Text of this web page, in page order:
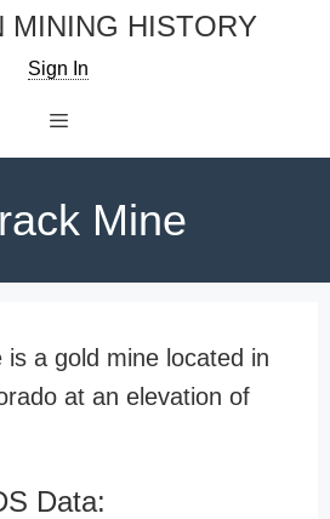
MINING HISTORY
Sign In
Mine
a gold mine located in
at an elevation of
Data: